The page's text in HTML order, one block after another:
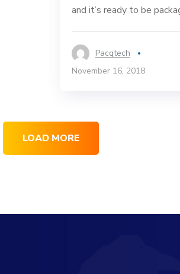
and it’s ready to be
Pacqtech
November 16, 2018
LOAD MORE